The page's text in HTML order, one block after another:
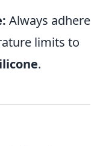
Always adhere
limits to
.